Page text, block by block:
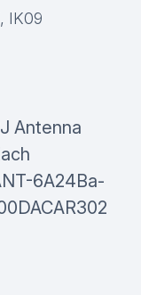
IK09
Antenna
6A24Ba-